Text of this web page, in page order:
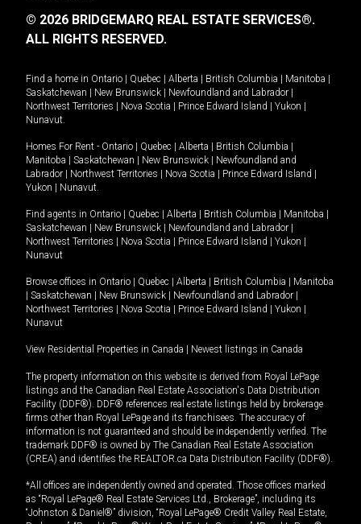
© 2026 BRIDGEMARQ REAL ESTATE SERVICES®.
ALL RIGHTS RESERVED.
Find a home in Ontario | Quebec | Alberta | British Columbia | Manitoba |
Saskatchewan | New Brunswick | Newfoundland and Labrador |
Northwest Territories | Nova Scotia | Prince Edward Island | Yukon |
Nunavut
Homes For Rent - Ontario | Quebec | Alberta | British Columbia |
Manitoba | Saskatchewan | New Brunswick | Newfoundland and
Labrador | Northwest Territories | Nova Scotia | Prince Edward Island |
Yukon | Nunavut
Find agents in Ontario | Quebec | Alberta | British Columbia | Manitoba |
Saskatchewan | New Brunswick | Newfoundland and Labrador |
Northwest Territories | Nova Scotia | Prince Edward Island | Yukon |
Nunavut
Browse offices in Ontario | Quebec | Alberta | British Columbia | Manitoba
| Saskatchewan | New Brunswick | Newfoundland and Labrador |
Northwest Territories | Nova Scotia | Prince Edward Island | Yukon |
Nunavut
View Residential Properties in Canada | Newest listings in Canada
The property information on this website is derived from Royal LePage
listings and the Canadian Real Estate Association's Data Distribution
Facility (DDF®). DDF® references real estate listings held by brokerage
firms other than Royal LePage and its franchisees. The accuracy of
information is not guaranteed and should be independently verified. The
trademark DDF® is owned by The Canadian Real Estate Association
(CREA) and identifies the REALTOR.ca Data Distribution Facility (DDF®).
*All offices are independently owned and operated. Those offices marked
as “Royal LePage® Real Estate Services Ltd., Brokerage”, including its
“Johnston & Daniel®” division, “Royal LePage® Credit Valley Real Estate,